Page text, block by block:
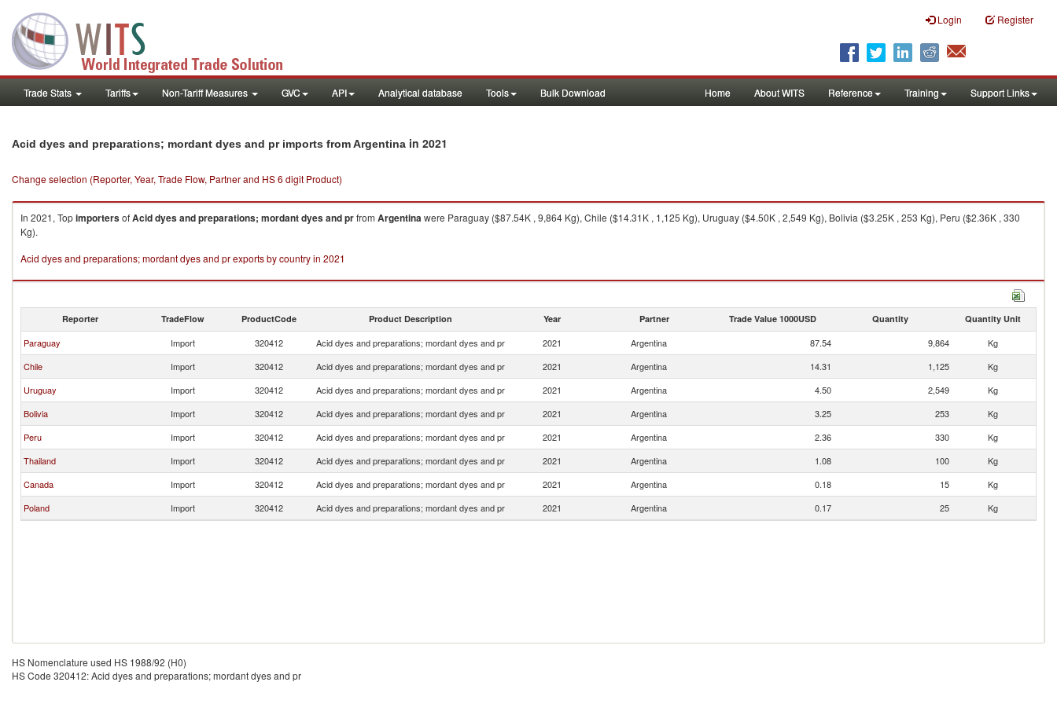
Login Register
Trade Stats Tariffs Non-Tariff Measures GVC API Analytical database Tools Bulk Download Home About WITS Reference Training Support Links
Acid dyes and preparations; mordant dyes and pr imports from Argentina in 2021
Change selection (Reporter, Year, Trade Flow, Partner and HS 6 digit Product)
In 2021, TopimportersofAcid dyes and preparations; mordant dyes and prfrom Argentinawere Paraguay ($87.54K , 9,864 Kg), Chile ($14.31K , 1,125 Kg), Uruguay ($4.50K , 2,549 Kg), Bolivia ($3.25K , 253 Kg), Peru ($2.36K , 330
Kg).
Acid dyes and preparations; mordant dyes and pr exports by country in 2021
Reporter TradeFlow ProductCode Product Description Year Partner Trade Value 1000USD Quantity Quantity Unit
Paraguay Import 320412 Acid dyes and preparations; mordant dyes and pr 2021 Argentina 87.54 9,864
Kg
Chile
Import 320412 Acid dyes and preparations; mordant dyes and pr 2021 Argentina 14.31 1,125
Kg
Uruguay
Import 320412 Acid dyes and preparations; mordant dyes and pr 2021 Argentina 4.50 2,549
Kg
Bolivia
Import 320412 Acid dyes and preparations; mordant dyes and pr 2021 Argentina 3.25 253
Kg
Peru
Import 320412 Acid dyes and preparations; mordant dyes and pr 2021 Argentina 2.36 330
Kg
Thailand
Import 320412 Acid dyes and preparations; mordant dyes and pr 2021 Argentina 1.08 100
Kg
Canada
Import 320412 Acid dyes and preparations; mordant dyes and pr 2021 Argentina 0.18 15
Kg
Poland
Import 320412 Acid dyes and preparations; mordant dyes and pr 2021 Argentina 0.17 25 Kg
HS Nomenclature used HS 1988/92 (H0)
HS Code 320412: Acid dyes and preparations; mordant dyes and pr